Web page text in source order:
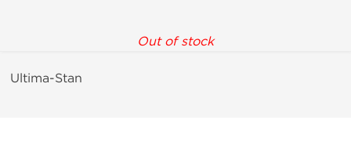
Out of stock
Ultima-Stan